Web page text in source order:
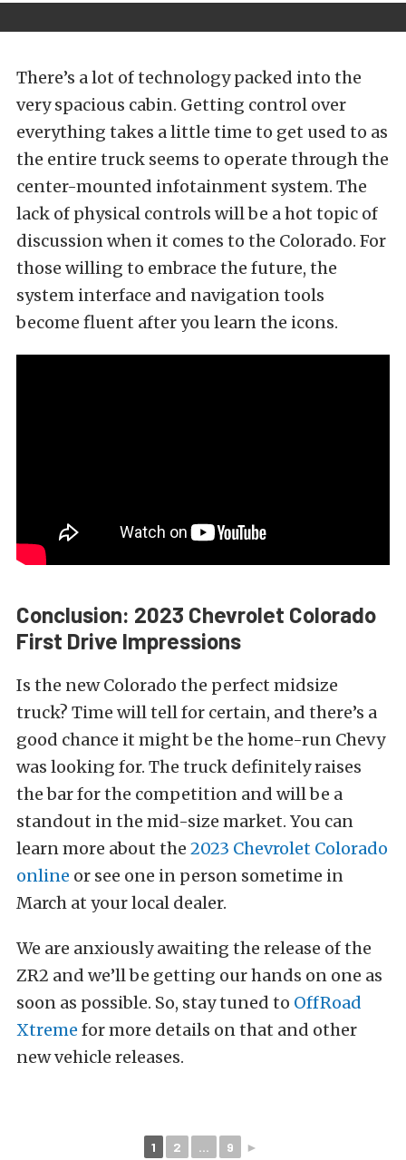
There’s a lot of technology packed into the
very spacious cabin. Getting control over
everything takes a little time to get used to as
the entire truck seems to operate through the
center-mounted infotainment system. The
lack of physical controls will be a hot topic of
discussion when it comes to the Colorado. For
those willing to embrace the future, the
system interface and navigation tools
become fluent after you learn the icons.
Conclusion: 2023 Chevrolet Colorado
First Drive Impressions
Is the new Colorado the perfect midsize
truck? Time will tell for certain, and there’s a
good chance it might be the home-run Chevy
was looking for. The truck definitely raises
the bar for the competition and will be a
standout in the mid-size market. You can
learn more about the 2023 Chevrolet Colorado
online or see one in person sometime in
March at your local dealer.
We are anxiously awaiting the release of the
ZR2 and we’ll be getting our hands on one as
soon as possible. So, stay tuned to OffRoad
Xtreme for more details on that and other
new vehicle releases.
1 2 ... 9 ►